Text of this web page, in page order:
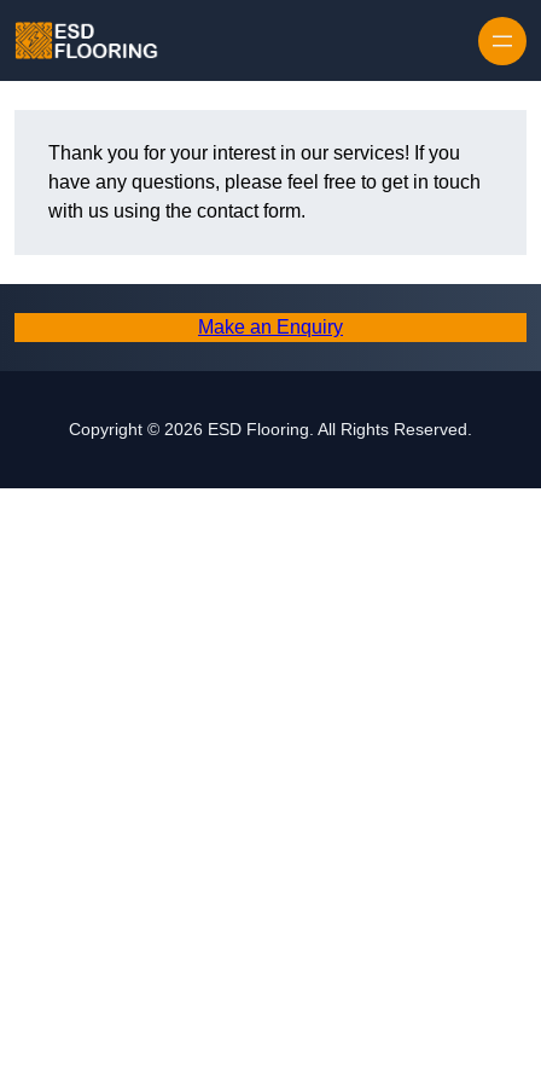
Thank you for your interest in our services! If you
have any questions, please feel free to get in touch
with us using the contact form.
Make an Enquiry
Copyright © 2026 ESD Flooring. All Rights Reserved.